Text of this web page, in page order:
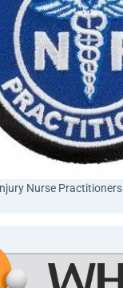
Nurse Practitioners